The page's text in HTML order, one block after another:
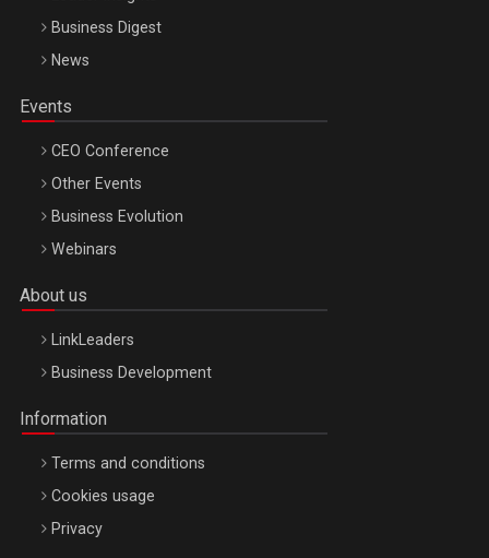
Business Digest
News
Events
CEO Conference
Other Events
Business Evolution
Webinars
About us
LinkLeaders
Business Development
Information
Terms and conditions
Cookies usage
Privacy